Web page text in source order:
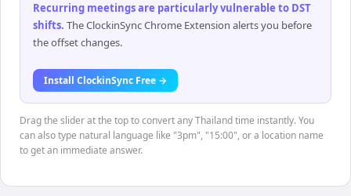
Recurring meetings are particularly vulnerable to DST
shifts. The ClockinSync Chrome Extension alerts you before
the offset changes.
Install ClockinSync Free →
Drag the slider at the top to convert any Thailand time instantly. You
can also type natural language like "3pm", "15:00", or a location name
to get an immediate answer.